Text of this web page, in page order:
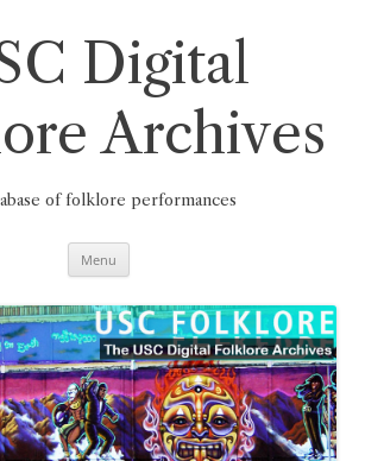
Digital
Archives
of folklore performances
Menu